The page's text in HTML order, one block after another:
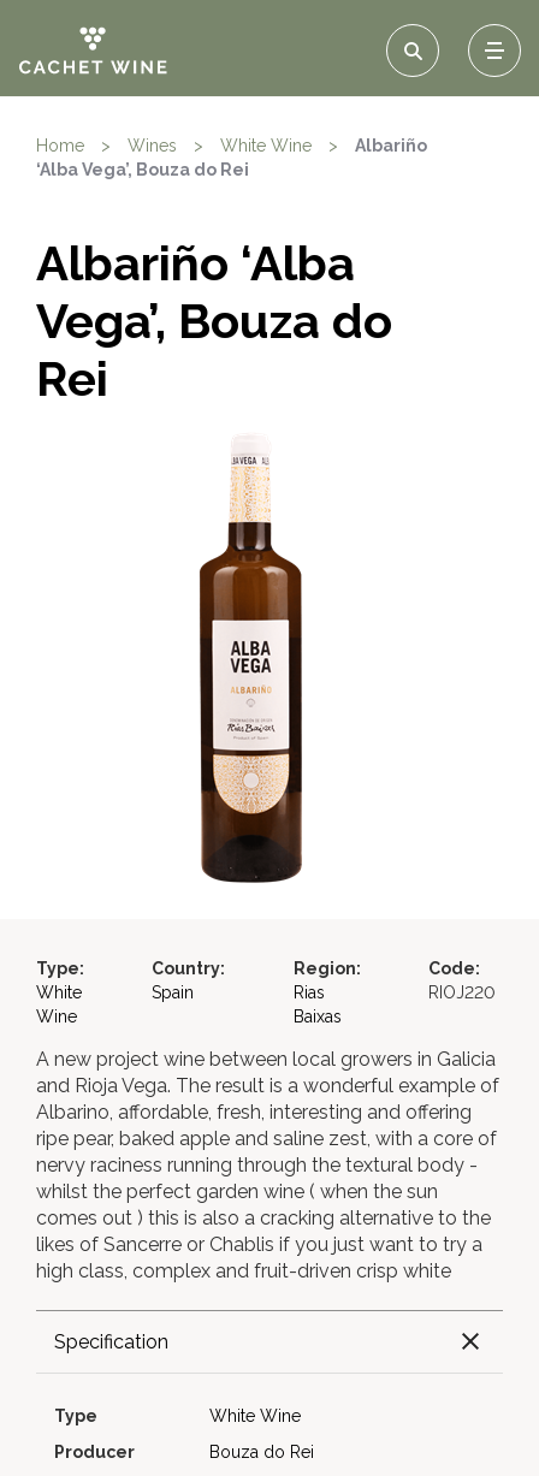
Home > Wines > White Wine >
Albariño
‘Alba Vega’, Bouza do Rei
Albariño ‘Alba
Vega’, Bouza do
Rei
Type:
White
Wine
Country:
Spain
Region:
Rias
Baixas
Code:
RIOJ220
A new project wine between local growers in Galicia
and Rioja Vega. The result is a wonderful example of
Albarino, affordable, fresh, interesting and offering
ripe pear, baked apple and saline zest, with a core of
nervy raciness running through the textural body -
whilst the perfect garden wine ( when the sun
comes out ) this is also a cracking alternative to the
likes of Sancerre or Chablis if you just want to try a
high class, complex and fruit-driven crisp white
Specification
Type
White Wine
Producer
Bouza do Rei